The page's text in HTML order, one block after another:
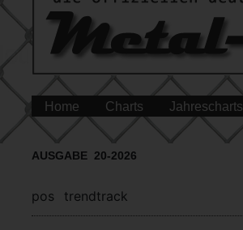
Home Charts Jahrescharts
AUSGABE 20-2026
pos trendtrack